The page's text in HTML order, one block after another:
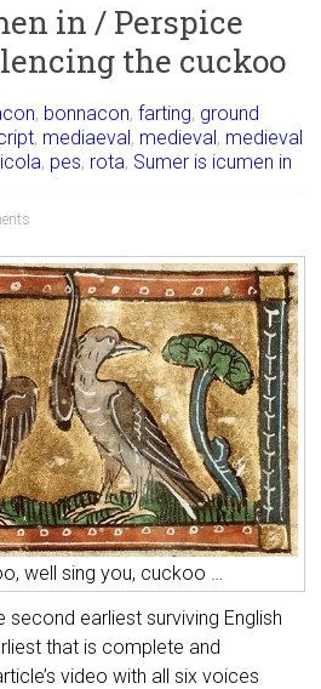
in / Perspice
the cuckoo
, bonnacon,farting, ground
, mediaeval, medieval, medieval
, pes, rota, Sumer is icumen in
well sing you, cuckoo …
second earliest surviving English
that is complete and
video with all six voices